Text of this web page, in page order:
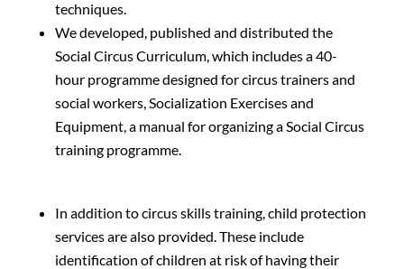
techniques.
We developed, published and distributed the
Social Circus Curriculum, which includes a 40-
hour programme designed for circus trainers and
social workers, Socialization Exercises and
Equipment, a manual for organizing a Social Circus
training programme.
In addition to circus skills training, child protection
services are also provided. These include
identification of children at risk of having their